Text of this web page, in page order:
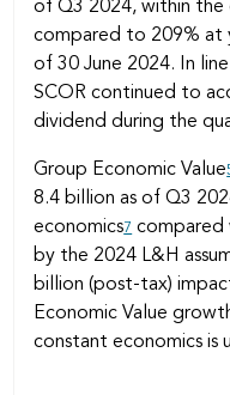
of Q3 2024, within
compared to 209% at
of 30 June 2024. In
SCOR continued to
dividend during the
Group Economic Value
8.4 billion as of Q3
economics7 compared
by the 2024 L&H
billion (post-tax)
Economic Value
constant economics is